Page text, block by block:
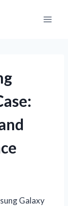
Galaxy